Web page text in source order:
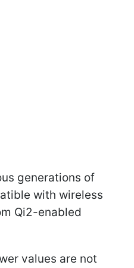
generations of
with wireless
Qi2-enabled
values are not